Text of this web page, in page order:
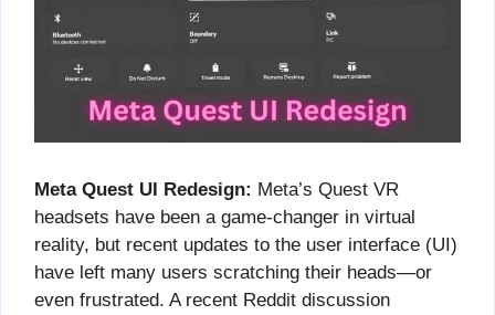
Meta Quest UI Redesign: Meta’s Quest VR
headsets have been a game-changer in virtual
reality, but recent updates to the user interface (UI)
have left many users scratching their heads—or
even frustrated. A recent Reddit discussion